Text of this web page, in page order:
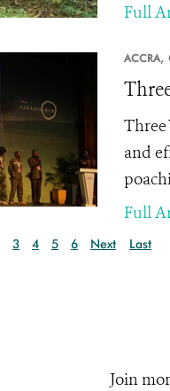
Full
ACCRA,
Three
and
Full
3 4 5 6 Next Last
Join